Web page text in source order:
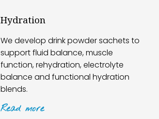
Hydration
We develop drink powder sachets to
support fluid balance, muscle
function, rehydration, electrolyte
balance and functional hydration
blends.
Read more